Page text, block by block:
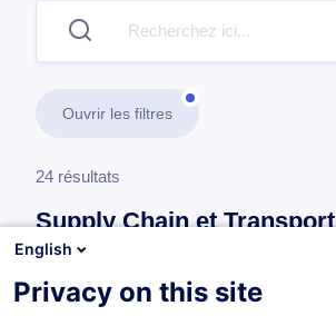
Ouvrir les filtres
24 résultats
Supply Chain et Transport
English
Privacy on this site